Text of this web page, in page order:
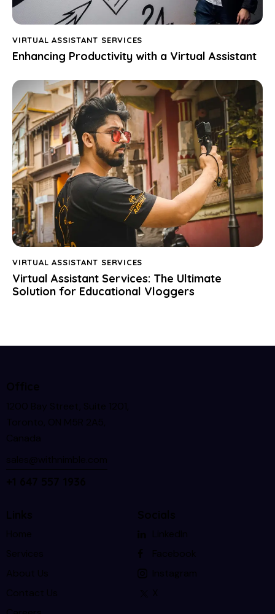
VIRTUAL ASSISTANT SERVICES
Enhancing Productivity with a Virtual Assistant
VIRTUAL ASSISTANT SERVICES
Virtual Assistant Services: The Ultimate
Solution for Educational Vloggers